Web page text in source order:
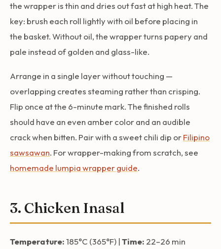
the wrapper is thin and dries out fast at high heat. The
key: brush each roll lightly with oil before placing in
the basket. Without oil, the wrapper turns papery and
pale instead of golden and glass-like.
Arrange in a single layer without touching —
overlapping creates steaming rather than crisping.
Flip once at the 6-minute mark. The finished rolls
should have an even amber color and an audible
crack when bitten. Pair with a sweet chili dip orFilipino
sawsawan. For wrapper-making from scratch, see
homemade lumpia wrapper guide.
3. Chicken Inasal
Temperature:185°C (365°F) |Time: 22–26 min